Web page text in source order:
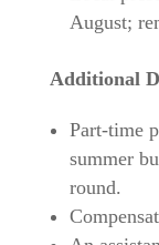
August;
Additional
Part-time
summer
round.